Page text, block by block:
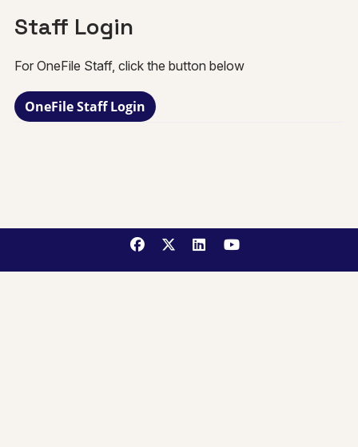
Staff Login
For OneFile Staff, click the button below
OneFile Staff Login